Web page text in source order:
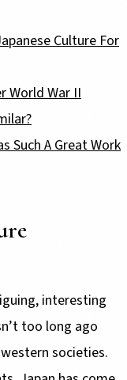
Culture For
World War II
Such A Great Work
interesting
too long ago
societies.